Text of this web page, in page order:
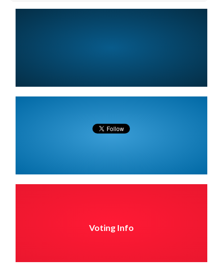
Voting Info